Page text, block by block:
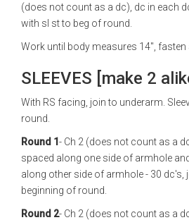
(does not count as a dc), dc in each
with sl st to beg of round.
Work until body measures 14", fasten
SLEEVES [make 2
With RS facing, join to underarm.
round.
Round 1 - Ch 2 (does not count as a
spaced along one side of armhole
along other side of armhole - 30 dc's,
beginning of round.
Round 2- Ch 2 (does not count as a